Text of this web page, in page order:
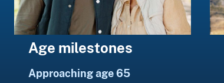
Age milestones
Approaching age 65